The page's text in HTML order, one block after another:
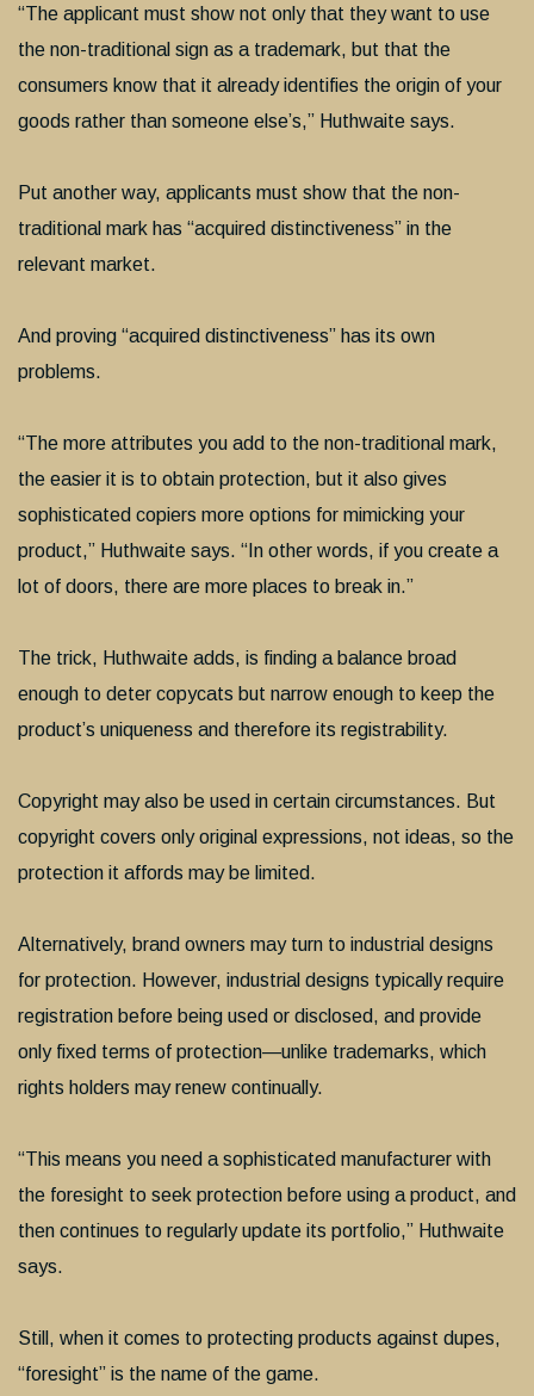
“The applicant must show not only that they want to use
the non-traditional sign as a trademark, but that the
consumers know that it already identifies the origin of your
goods rather than someone else’s,” Huthwaite says.
Put another way, applicants must show that the non-
traditional mark has “acquired distinctiveness” in the
relevant market.
And proving “acquired distinctiveness” has its own
problems.
“The more attributes you add to the non-traditional mark,
the easier it is to obtain protection, but it also gives
sophisticated copiers more options for mimicking your
product,” Huthwaite says. “In other words, if you create a
lot of doors, there are more places to break in.”
The trick, Huthwaite adds, is finding a balance broad
enough to deter copycats but narrow enough to keep the
product’s uniqueness and therefore its registrability.
Copyright may also be used in certain circumstances. But
copyright covers only original expressions, not ideas, so the
protection it affords may be limited.
Alternatively, brand owners may turn to industrial designs
for protection. However, industrial designs typically require
registration before being used or disclosed, and provide
only fixed terms of protection—unlike trademarks, which
rights holders may renew continually.
“This means you need a sophisticated manufacturer with
the foresight to seek protection before using a product, and
then continues to regularly update its portfolio,” Huthwaite
says.
Still, when it comes to protecting products against dupes,
“foresight” is the name of the game.